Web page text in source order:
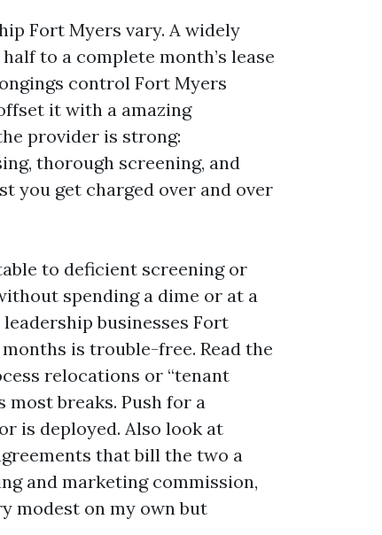
Fort Myers vary. A widely
to a complete month’s lease
control Fort Myers
it with a amazing
provider is strong:
thorough screening, and
you get charged over and over
to deficient screening or
spending a dime or at a
businesses Fort
is trouble-free. Read the
relocations or “tenant
breaks. Push for a
is deployed. Also look at
that bill the two a
and marketing commission,
modest on my own but